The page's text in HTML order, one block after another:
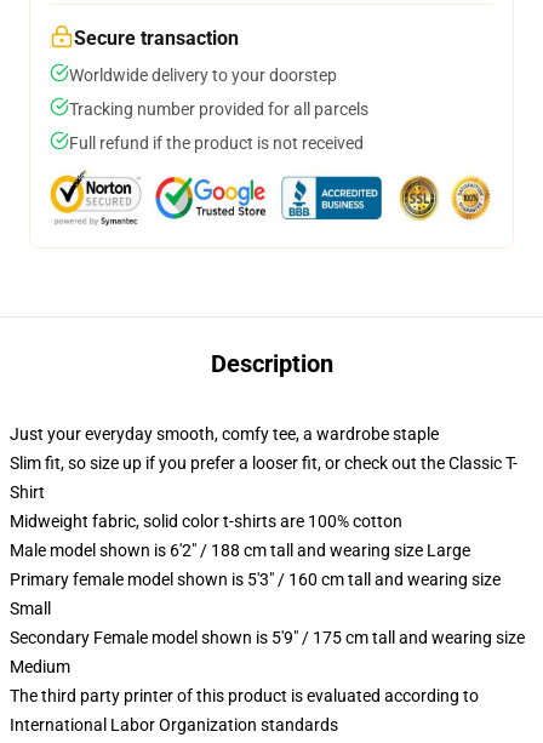
Secure transaction
Worldwide delivery to your doorstep
Tracking number provided for all parcels
Full refund if the product is not received
Description
Just your everyday smooth, comfy tee, a wardrobe staple
Slim fit, so size up if you prefer a looser fit, or check out the Classic T-
Shirt
Midweight fabric, solid color t-shirts are 100% cotton
Male model shown is 6'2" / 188 cm tall and wearing size Large
Primary female model shown is 5'3" / 160 cm tall and wearing size
Small
Secondary Female model shown is 5'9" / 175 cm tall and wearing size
Medium
The third party printer of this product is evaluated according to
International Labor Organization standards